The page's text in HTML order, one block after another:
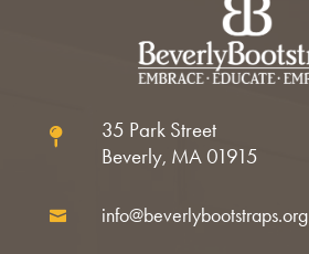

35 Park Street
Beverly, MA 01915
 info@beverlybootstraps.org